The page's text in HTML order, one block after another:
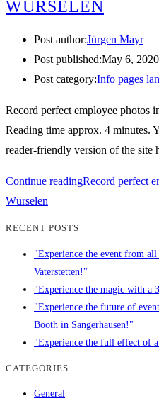
WÜRSELEN
Post author:Jürgen Mayr
Post published:May 6, 2020
Post category:Info pages
Record perfect employee photos
Reading time approx. 4 minutes.
reader-friendly version of the site
Continue readingRecord perfect
Würselen
RECENT POSTS
"Experience the event from
Vaterstetten!"
"Experience the magic with a
"Experience the future of
Booth in Sangerhausen!"
"Experience the full effect of
CATEGORIES
General